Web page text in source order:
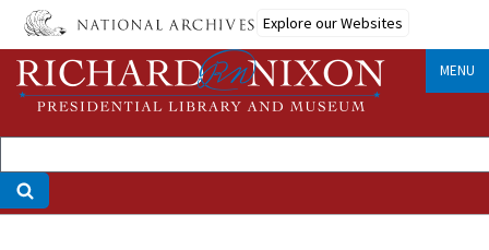
Skip
main
content
Explore our Websites
MENU